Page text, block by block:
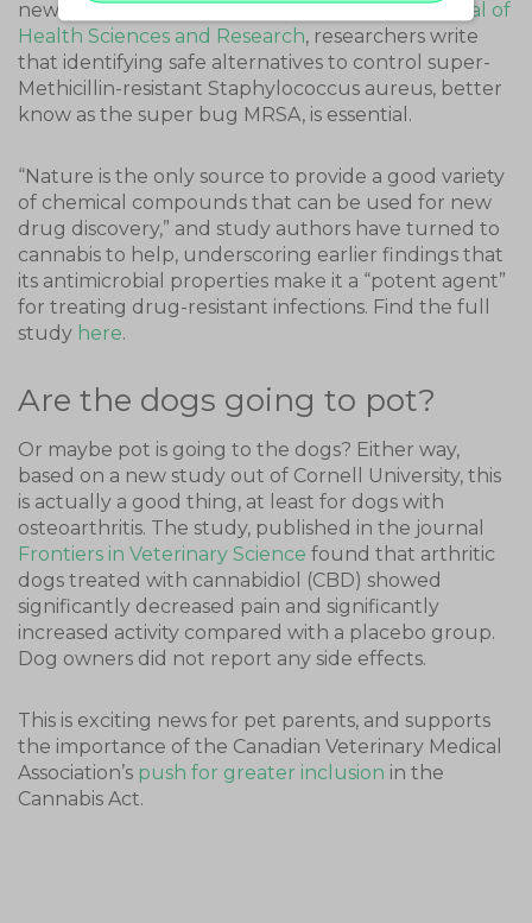
new study published in theInternational Journal of
Health Sciences and Research, researchers write
that identifying safe alternatives to control super-
Methicillin-resistant Staphylococcus aureus, better
know as the super bug MRSA, is essential.
“Nature is the only source to provide a good variety
of chemical compounds that can be used for new
drug discovery,” and study authors have turned to
cannabis to help, underscoring earlier findings that
its antimicrobial properties make it a “potent agent”
for treating drug-resistant infections. Find the full
study here.
Are the dogs going to pot?
Or maybe pot is going to the dogs? Either way,
based on a new study out of Cornell University, this
is actually a good thing, at least for dogs with
osteoarthritis. The study, published in the journal
Frontiers in Veterinary Science found that arthritic
dogs treated with cannabidiol (CBD) showed
significantly decreased pain and significantly
increased activity compared with a placebo group.
Dog owners did not report any side effects.
This is exciting news for pet parents, and supports
the importance of the Canadian Veterinary Medical
Association’s push for greater inclusion in the
Cannabis Act.